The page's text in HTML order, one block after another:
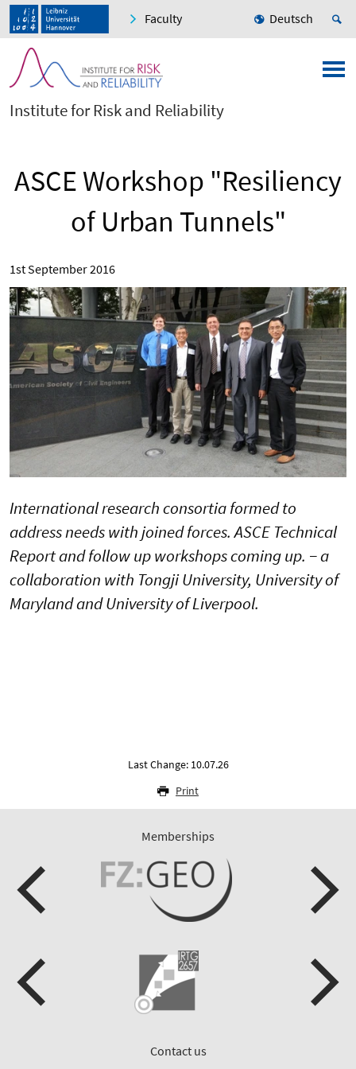
Faculty Deutsch
Institute for Risk and Reliability
ASCE Workshop "Resiliency
of Urban Tunnels"
1st September 2016
International research consortia formed to
address needs with joined forces. ASCE Technical
Report and follow up workshops coming up. − a
collaboration with Tongji University, University of
Maryland and University of Liverpool.
Last Change: 10.07.26
Print
Memberships
Contact us